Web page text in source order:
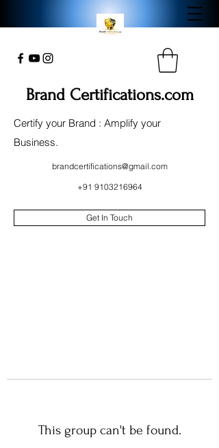
Brand Certifications.com
Certify your Brand : Amplify your
Business.
brandcertifications@gmail.com
+91 9103216964
Get In Touch
This group can't be found.